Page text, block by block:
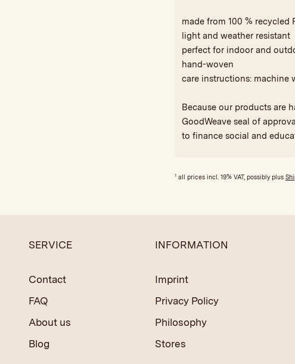
made from 100 % recycled
light and weather resistant
perfect for indoor and
hand-woven
care instructions: machine
Because our products are
GoodWeave seal of
to finance social and
1all prices incl. 19% VAT, possibly plus
SERVICE
Contact
FAQ
About us
Blog
INFORMATION
Imprint
Privacy Policy
Philosophy
Stores